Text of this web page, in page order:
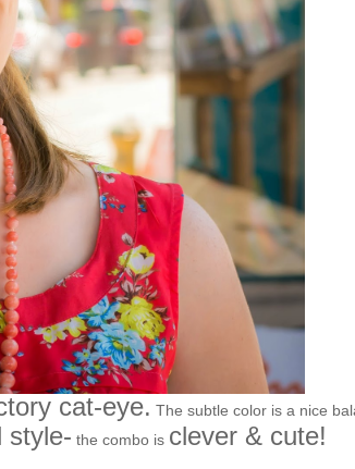
cat-eye. The subtle color is a nice
style- the combo is clever & cute!